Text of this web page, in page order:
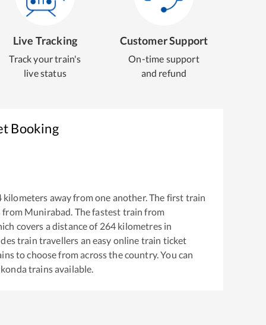
Live Tracking
Track your train's
live status
Customer Support
On-time support
and refund
Booking
kilometers away from one another. The first train
from Munirabad. The fastest train from
covers a distance of 264 kilometres in
train travellers an easy online train ticket
to choose from across the country. You can
trains available.